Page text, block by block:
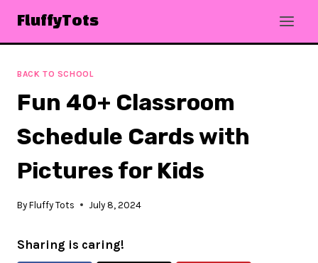
content
FluffyTots
BACK TO SCHOOL
Fun 40+ Classroom
Schedule Cards with
Pictures for Kids
By Fluffy Tots July 8, 2024
Sharing is caring!